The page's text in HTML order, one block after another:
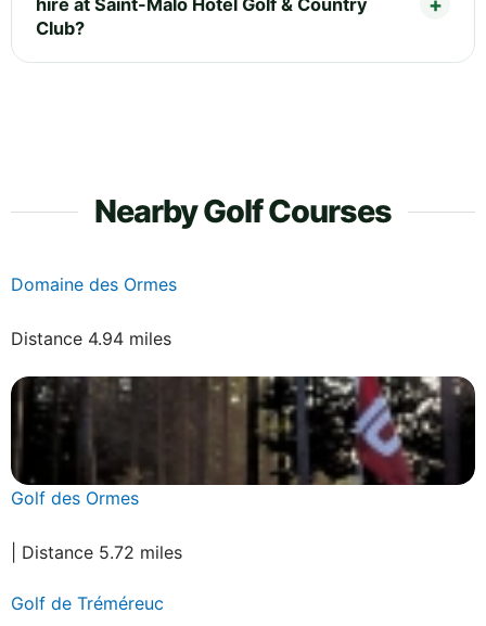
Club?
Nearby Golf Courses
Domaine des Ormes
Distance 4.94 miles
Golf des Ormes
| Distance 5.72 miles
Golf de Tréméreuc